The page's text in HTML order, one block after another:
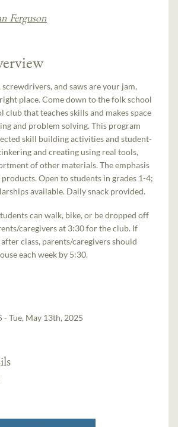
Ferguson
screwdrivers, and saws are your jam,
place. Come down to the folk school
club that teaches skills and makes space
and problem solving. This program
skill building activities and student-
and creating using real tools,
of other materials. The emphasis
Open to students in grades 1-4;
available. Daily snack provided.
can walk, bike, or be dropped off
caregivers at 3:30 for the club. If
class, parents/caregivers should
each week by 5:30.
- Tue, May 13th, 2025